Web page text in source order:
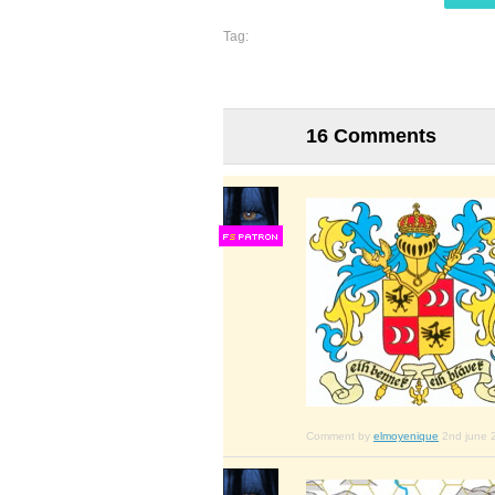
Tag:
16 Comments
FS
Comment by elmoyenique 2nd june